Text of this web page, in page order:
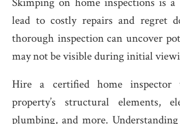
lead to costly repairs and regret
thorough inspection can uncover
may not be visible during initial
Hire a certified home inspector
property’s structural elements,
plumbing, and more.